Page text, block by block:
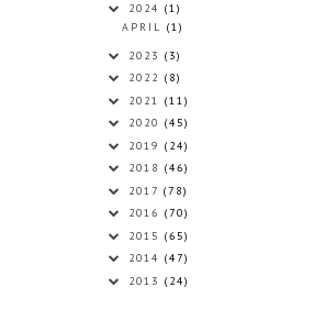
2024 (1)
APRIL (1)
2023 (3)
2022 (8)
2021 (11)
2020 (45)
2019 (24)
2018 (46)
2017 (78)
2016 (70)
2015 (65)
2014 (47)
2013 (24)